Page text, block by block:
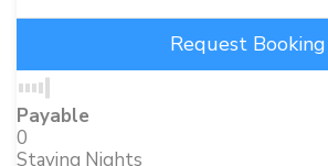
Payable
0
Staying Nights